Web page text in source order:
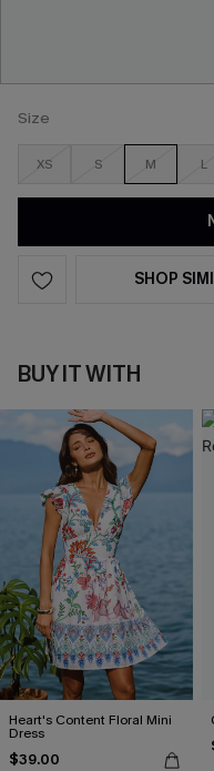
Size
XS S M L
SHOP
BUY IT WITH
Heart's Content Floral Mini
Dress
$39.00